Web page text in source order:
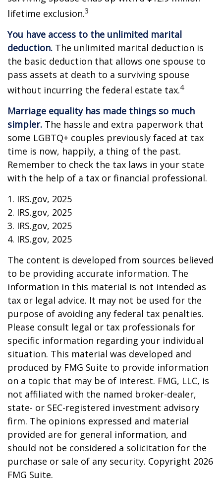
lifetime exclusion.3
You have access to the unlimited marital
deduction. The unlimited marital deduction is
the basic deduction that allows one spouse to
pass assets at death to a surviving spouse
without incurring the federal estate tax.4
Marriage equality has made things so much
simpler. The hassle and extra paperwork that
some LGBTQ+ couples previously faced at tax
time is now, happily, a thing of the past.
Remember to check the tax laws in your state
with the help of a tax or financial professional.
1. IRS.gov, 2025
2. IRS.gov, 2025
3. IRS.gov, 2025
4. IRS.gov, 2025
The content is developed from sources believed
to be providing accurate information. The
information in this material is not intended as
tax or legal advice. It may not be used for the
purpose of avoiding any federal tax penalties.
Please consult legal or tax professionals for
specific information regarding your individual
situation. This material was developed and
produced by FMG Suite to provide information
on a topic that may be of interest. FMG, LLC, is
not affiliated with the named broker-dealer,
state- or SEC-registered investment advisory
firm. The opinions expressed and material
provided are for general information, and
should not be considered a solicitation for the
purchase or sale of any security. Copyright 2026
FMG Suite.